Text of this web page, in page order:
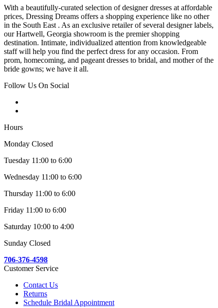
With a beautifully-curated selection of designer dresses at affordable
prices, Dressing Dreams offers a shopping experience like no other
in the South East . As an exclusive retailer of several designer labels,
our Hartwell, Georgia showroom is the premier shopping
destination. Intimate, individualized attention from knowledgeable
staff will help you find the perfect dress for any occasion. From
prom, homecoming, and pageant dresses to bridal, and mother of the
bride gowns; we have it all.
Follow Us On Social
Hours
Monday Closed
Tuesday 11:00 to 6:00
Wednesday 11:00 to 6:00
Thursday 11:00 to 6:00
Friday 11:00 to 6:00
Saturday 10:00 to 4:00
Sunday Closed
706-376-4598
Customer Service
Contact Us
Returns
Schedule Bridal Appointment